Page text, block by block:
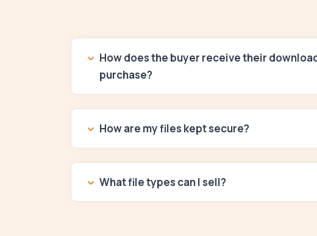
How does the buyer receive their
purchase?
How are my files kept secure?
What file types can I sell?